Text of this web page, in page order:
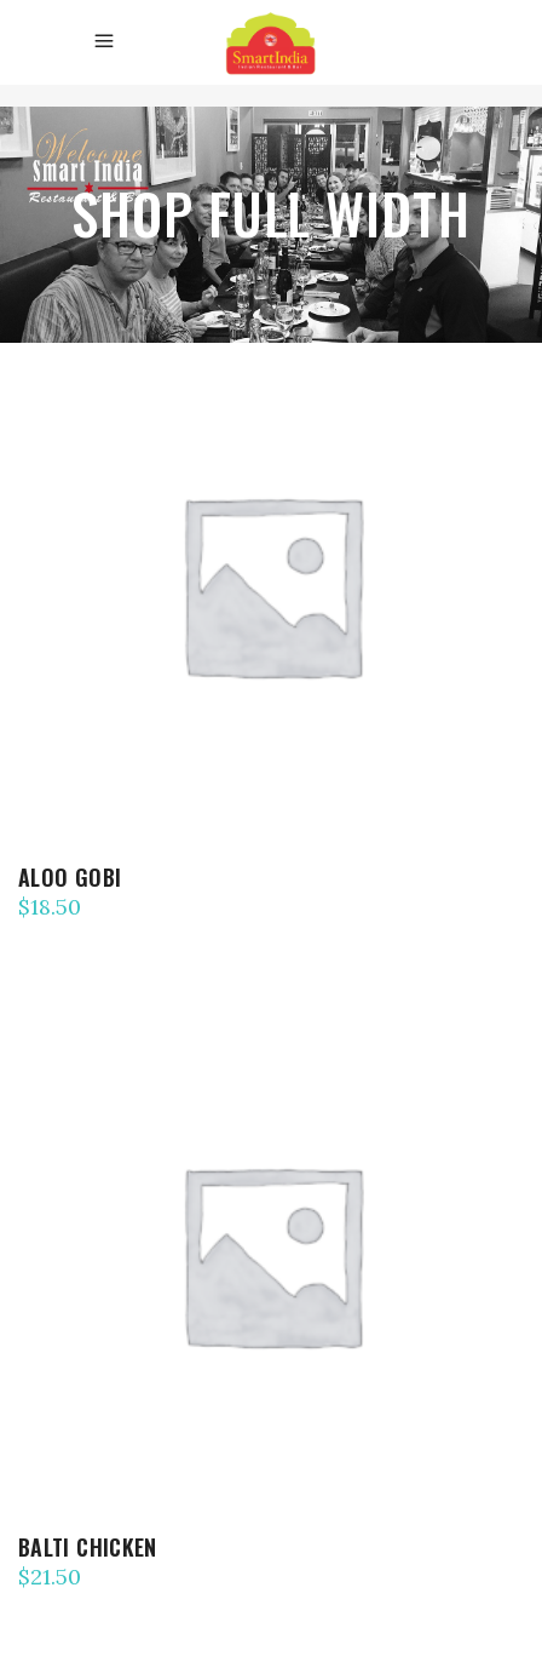
SHOP FULL WIDTH
ADD TO CART
ALOO GOBI
$18.50
ADD TO CART
BALTI CHICKEN
$21.50